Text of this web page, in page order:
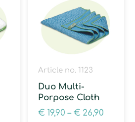
Article no. 1123
Duo Multi-
Porpose Cloth
€ 19,90 –€ 26,90